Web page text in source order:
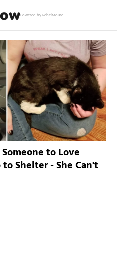
Powered by RebelMouse
to Love
Shelter - She Can't